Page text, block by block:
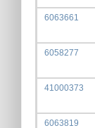
6063661
6058277
41000373
6063819